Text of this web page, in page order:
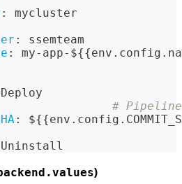
:
mycluster
:
ssemteam
: my- app- ${{
Deploy
#
: ${{
Uninstall
)